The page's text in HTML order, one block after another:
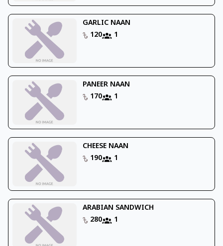
GARLIC NAAN
120
1
PANEER NAAN
170
1
CHEESE NAAN
190
1
ARABIAN SANDWICH
280
1